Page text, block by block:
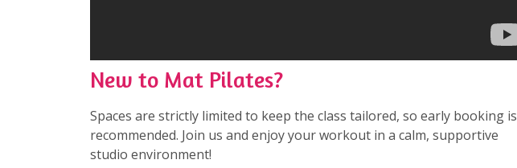
New to Mat Pilates?
Spaces are strictly limited to keep the class tailored, so early booking is
recommended. Join us and enjoy your workout in a calm, supportive
studio environment!